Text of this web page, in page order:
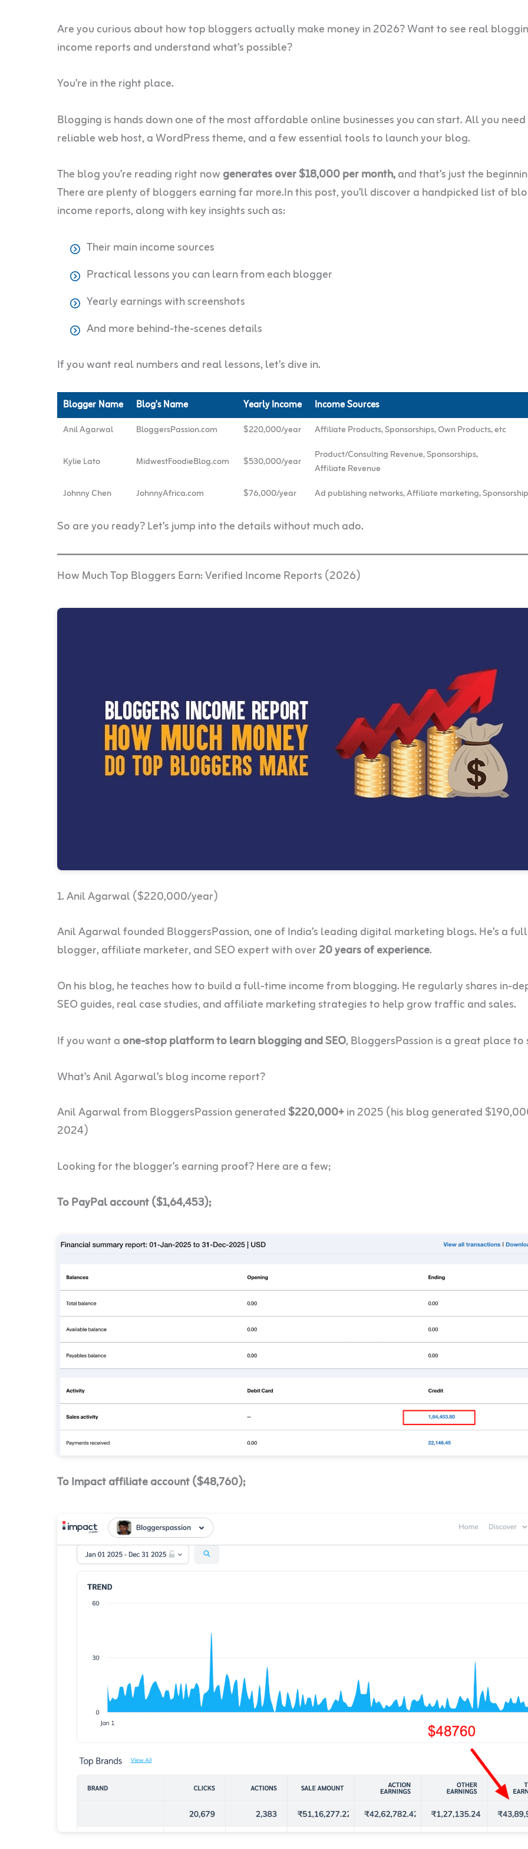
Are you curious about how top bloggers actually make money in 2026? Want to see real
income reports and understand what’s possible?
You’re in the right place.
Blogging is hands down one of the most affordable online businesses you can start. All you need
reliable web host, a WordPress theme, and a few essential tools to launch your blog.
The blog you’re reading right nowgenerates over $18,000 per month,and that’s just the
There are plenty of bloggers earning far more.In this post, you’ll discover a handpicked list of
income reports, along with key insights such as:
Their main income sources
Practical lessons you can learn from each blogger
Yearly earnings with screenshots
And more behind-the-scenes details
If you want real numbers and real lessons, let’s dive in.
Blogger Name Blog's Name Yearly Income Income Sources
Anil Agarwal BloggersPassion.com $220,000/year Affiliate Products, Sponsorships, Own Products, etc
Kylie Lato MidwestFoodieBlog.com $530,000/year
Product/Consulting Revenue, Sponsorships,
Affiliate Revenue
Johnny Chen
JohnnyAfrica.com $76,000/year Ad publishing networks, Affiliate marketing,
So are you ready? Let’s jump into the details without much ado.
How Much Top Bloggers Earn: Verified Income Reports (2026)
1. Anil Agarwal ($220,000/year)
Anil Agarwal founded BloggersPassion, one of India’s leading digital marketing blogs. He’s a
blogger, affiliate marketer, and SEO expert with over20 years of experience.
On his blog, he teaches how to build a full-time income from blogging. He regularly shares in-
SEO guides, real case studies, and affiliate marketing strategies to help grow traffic and sales.
If you want aone-stop platform to learn blogging and SEO, BloggersPassion is a great place
What’s Anil Agarwal’s blog income report?
Anil Agarwal from BloggersPassion generated$220,000+in 2025 (his blog generated
2024)
Looking for the blogger’s earning proof? Here are a few;
To PayPal account ($1,64,453);
To Impact affiliate account ($48,760);